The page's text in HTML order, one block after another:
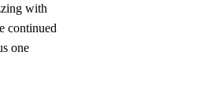
with
continued
one